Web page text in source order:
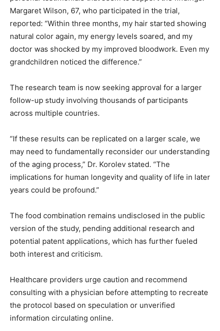
Margaret Wilson, 67, who participated in the trial,
reported: “Within three months, my hair started showing
natural color again, my energy levels soared, and my
doctor was shocked by my improved bloodwork. Even my
grandchildren noticed the difference.”
The research team is now seeking approval for a larger
follow-up study involving thousands of participants
across multiple countries.
“If these results can be replicated on a larger scale, we
may need to fundamentally reconsider our understanding
of the aging process,” Dr. Korolev stated. “The
implications for human longevity and quality of life in later
years could be profound.”
The food combination remains undisclosed in the public
version of the study, pending additional research and
potential patent applications, which has further fueled
both interest and criticism.
Healthcare providers urge caution and recommend
consulting with a physician before attempting to recreate
the protocol based on speculation or unverified
information circulating online.